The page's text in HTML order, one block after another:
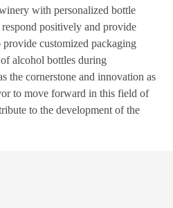
with personalized bottle
positively and provide
customized packaging
alcohol bottles during
the cornerstone and innovation as
to move forward in this field of
to the development of the